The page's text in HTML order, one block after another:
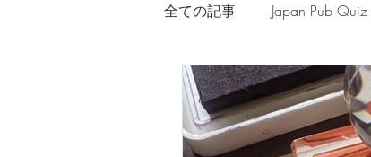
全ての記事 Japan Pub Quiz
Language Books